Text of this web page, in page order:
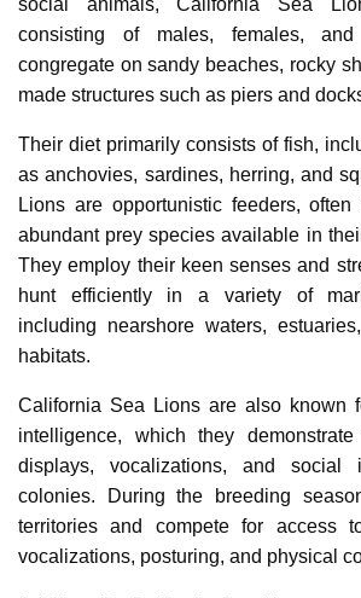
consisting of males, females,
congregate on sandy beaches, rocky
made structures such as piers and
Their diet primarily consists of fish,
as anchovies, sardines, herring, and
Lions are opportunistic feeders,
abundant prey species available in
They employ their keen senses and
hunt efficiently in a variety of
including nearshore waters,
habitats.
California Sea Lions are also known
intelligence, which they
displays, vocalizations, and social
colonies. During the breeding
territories and compete for access
vocalizations, posturing, and physical